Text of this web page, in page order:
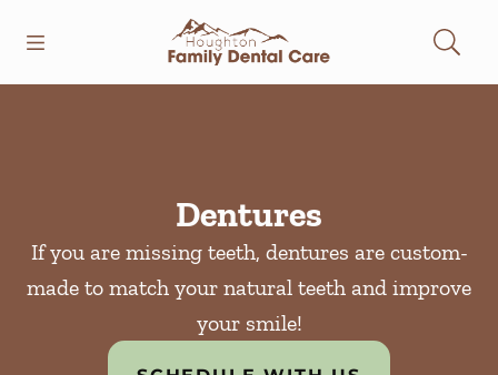
Go to Home Page
Dentures
If you are missing teeth, dentures are custom-
made to match your natural teeth and improve
your smile!